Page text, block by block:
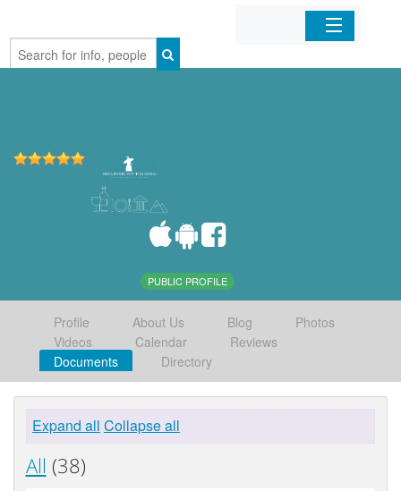
Home
PUBLIC PROFILE
Profile About Us Blog
Photos
Videos
Calendar
Reviews
Documents
Directory
Expand all Collapse all
All (38)